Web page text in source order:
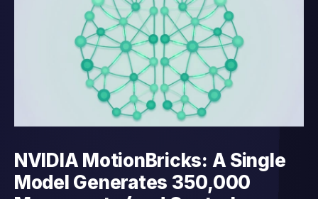
NVIDIA MotionBricks: A Single
Model Generates 350,000